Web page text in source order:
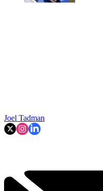
Joel Tadman